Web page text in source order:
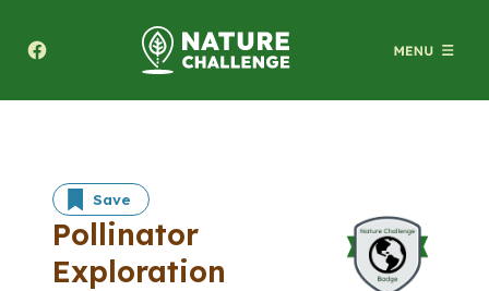
Save
Pollinator
Exploration